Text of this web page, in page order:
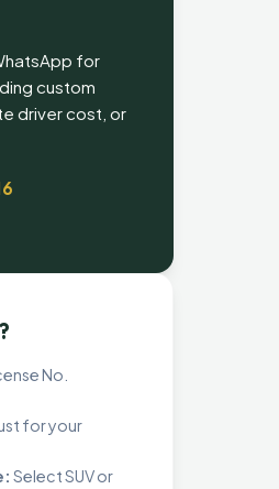
for
custom
driver cost, or
No.
for your
Select SUV or